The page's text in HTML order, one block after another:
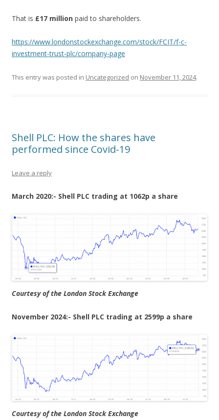
That is £17 million paid to shareholders.
https://www.londonstockexchange.com/stock/FCIT/f-c-
investment-trust-plc/company-page
This entry was posted in Uncategorized on November 11, 2024.
Shell PLC: How the shares have
performed since Covid-19
Leave a reply
March 2020:- Shell PLC trading at 1062p a share
Courtesy of the London Stock Exchange
November 2024:- Shell PLC trading at 2599p a share
Courtesy of the London Stock Exchange